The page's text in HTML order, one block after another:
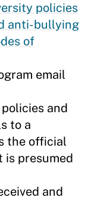
policies
anti-bullying
of
email
and
to a
the official
is presumed
and